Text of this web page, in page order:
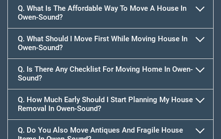
Q. What Is The Affordable Way To Move A House In
Owen-Sound?
Q. What Should I Move First While Moving House In
Owen-Sound?
Q. Is There Any Checklist For Moving Home In Owen-
Sound?
Q. How Much Early Should I Start Planning My House
Removal In Owen-Sound?
Q. Do You Also Move Antiques And Fragile House